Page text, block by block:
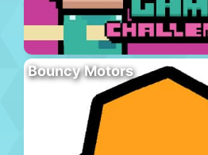
Bouncy Motors